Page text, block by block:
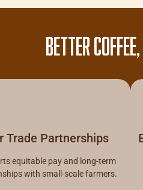
BETTER
Trade Partnerships
equitable pay and long-term
with small-scale farmers.